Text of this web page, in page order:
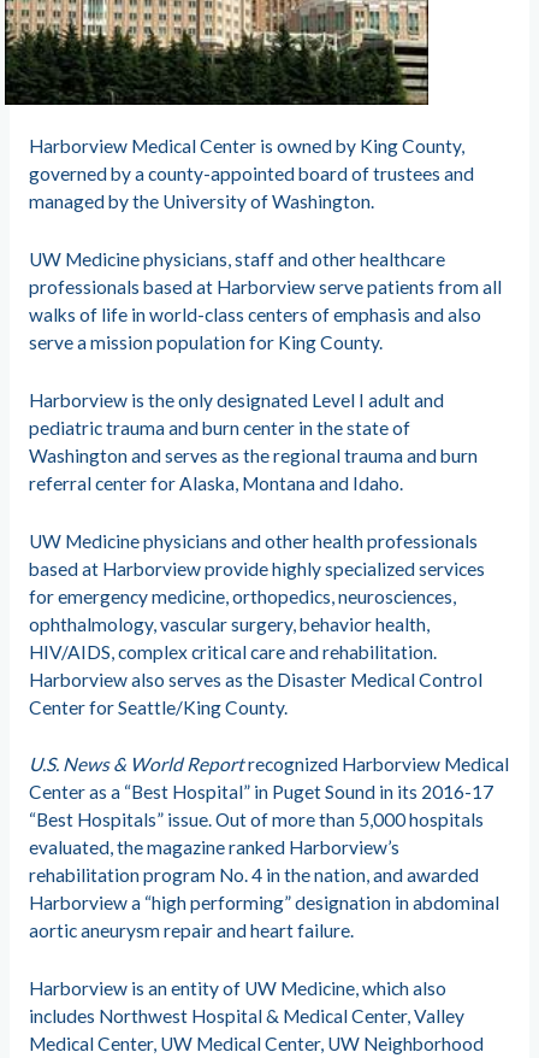
Harborview Medical Center is owned by King County,
governed by a county-appointed board of trustees and
managed by the University of Washington.
UW Medicine physicians, staff and other healthcare
professionals based at Harborview serve patients from all
walks of life in world-class centers of emphasis and also
serve a mission population for King County.
Harborview is the only designated Level I adult and
pediatric trauma and burn center in the state of
Washington and serves as the regional trauma and burn
referral center for Alaska, Montana and Idaho.
UW Medicine physicians and other health professionals
based at Harborview provide highly specialized services
for emergency medicine, orthopedics, neurosciences,
ophthalmology, vascular surgery, behavior health,
HIV/AIDS, complex critical care and rehabilitation.
Harborview also serves as the Disaster Medical Control
Center for Seattle/King County.​
U.S. News & World Reportrecognized Harborview Medical
Center as a “Best Hospital” in Puget Sound in its 2016-​17
“Best Hospitals” issue. Out of more than 5,000 hospitals
evaluated, the magazine ranked Harborview’s
rehabilitation program No. 4 in the nation​, and awarded
Harborview a “high performing” designation in abdominal
aortic aneurysm repair and heart failure.​
Harborview is an entity of UW Medicine, which also
includes Northwest Hospital & Medical Center, Valley
Medical Center, UW Medical Center, UW Neighborhood